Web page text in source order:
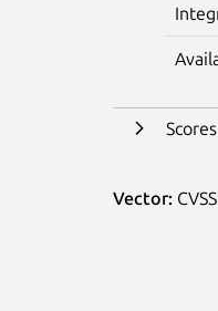
Scores
Vector: